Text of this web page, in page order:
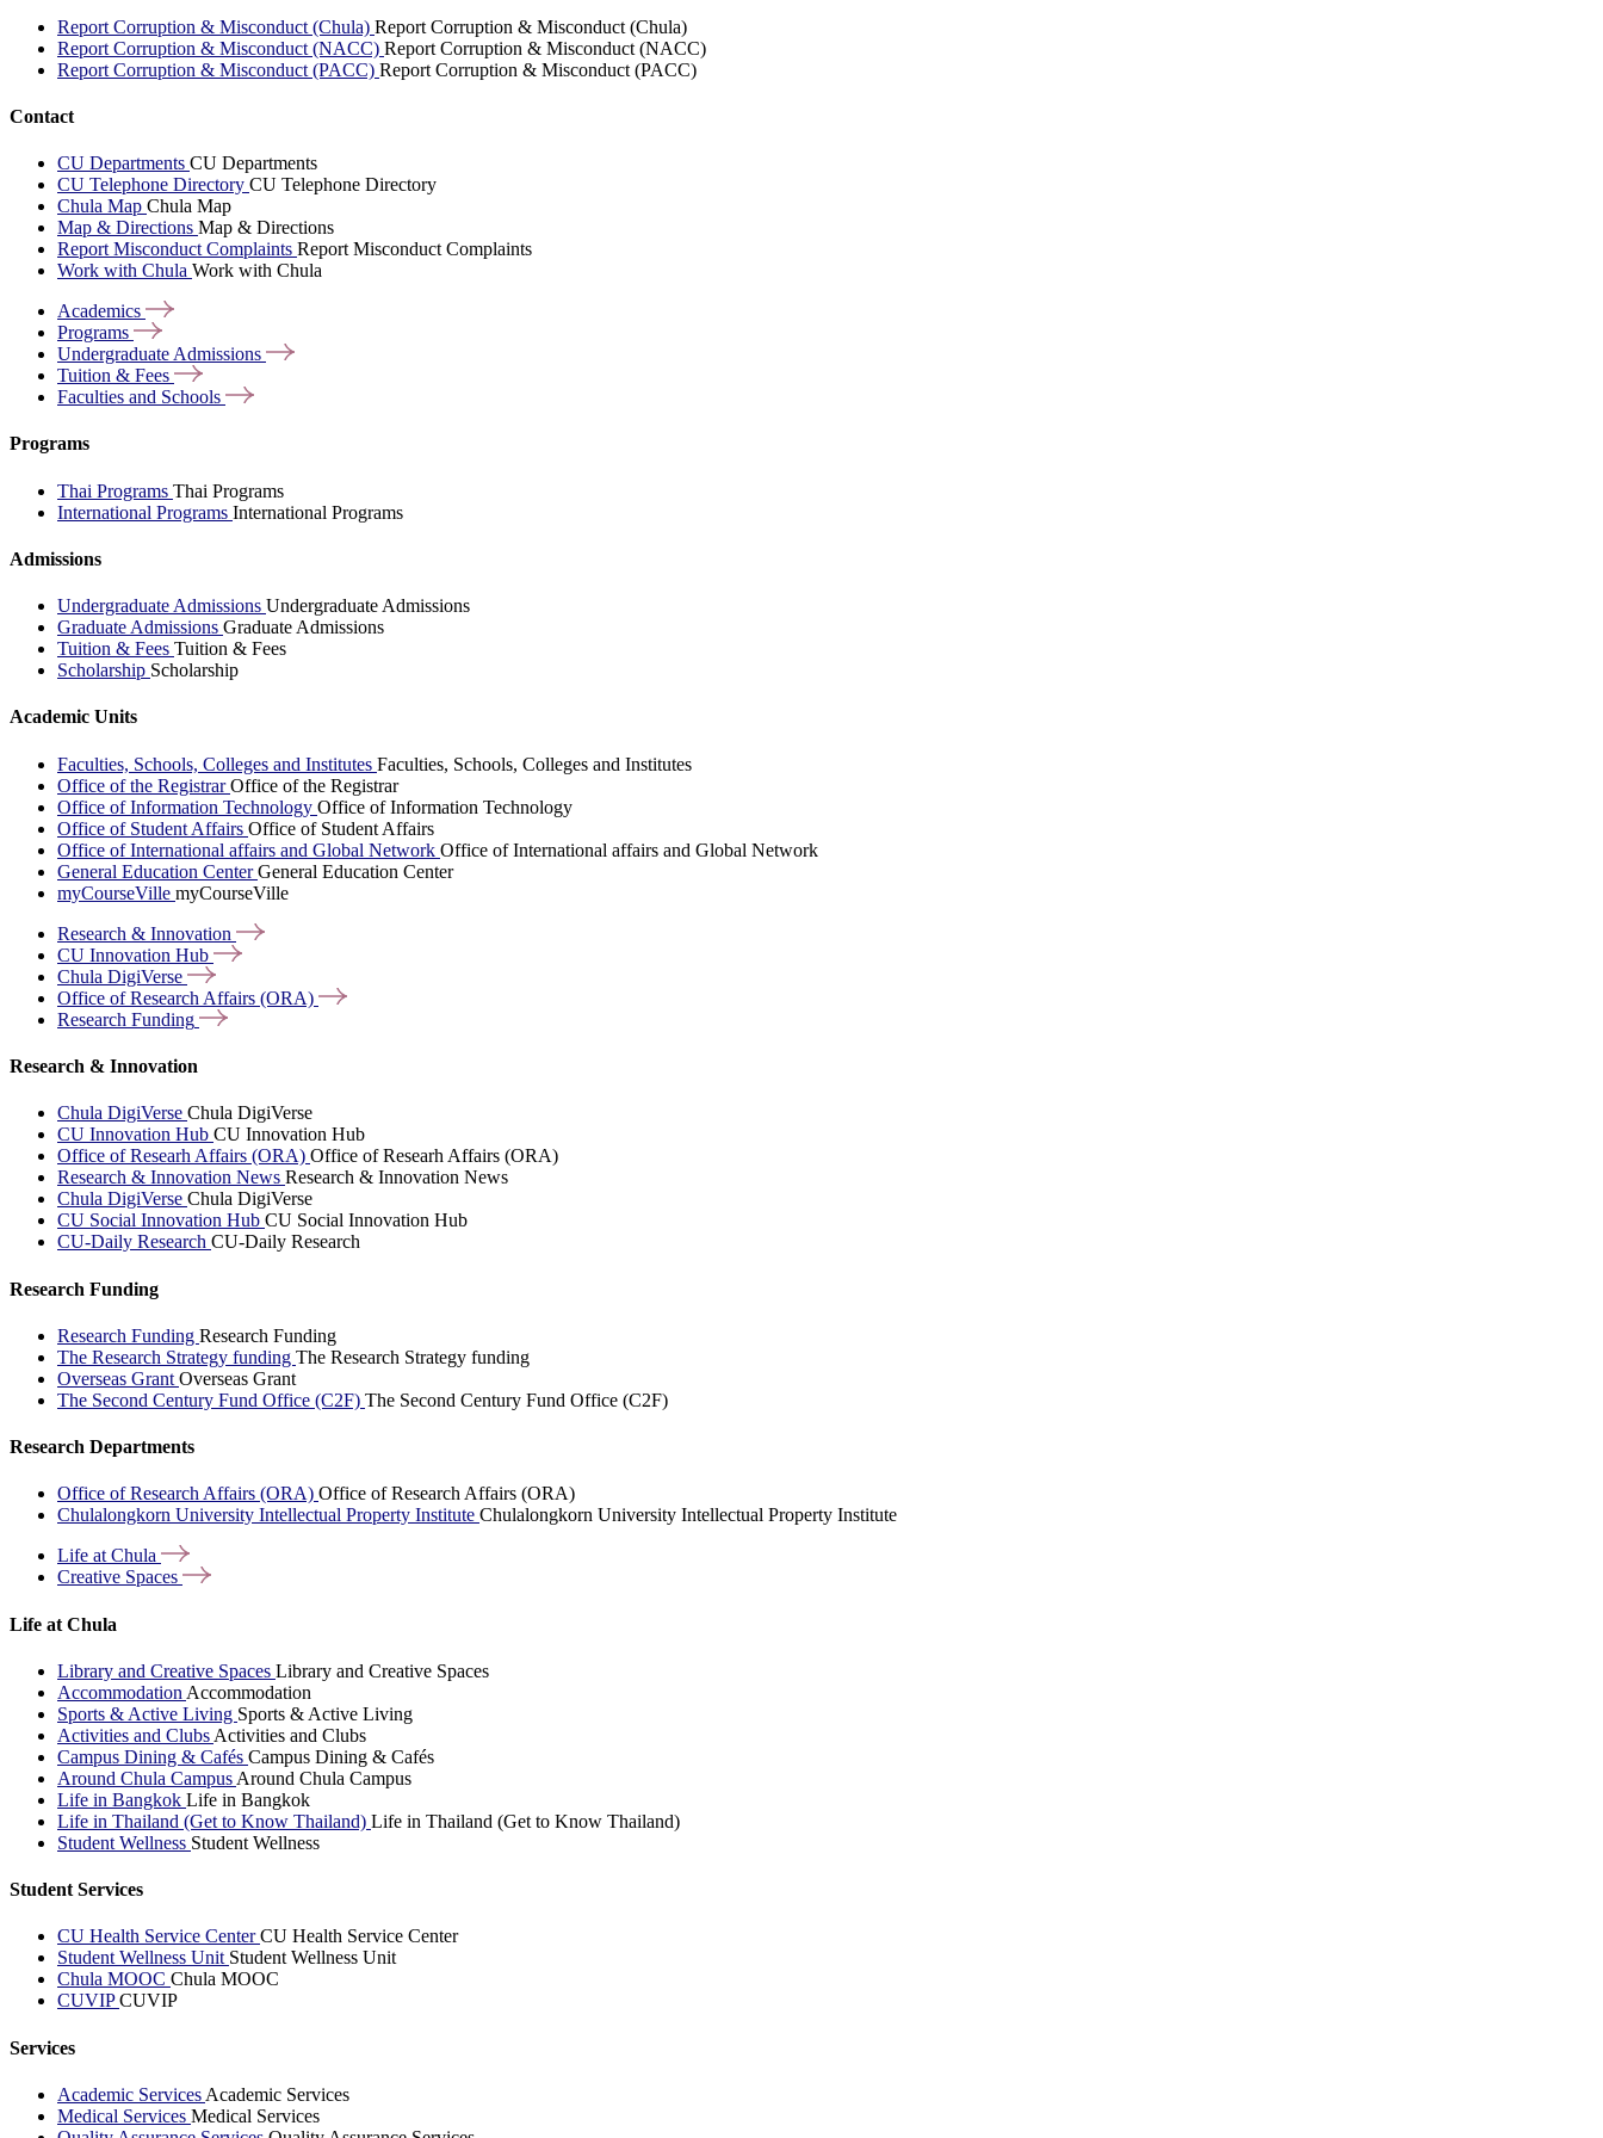
Report Corruption & Misconduct (Chula) Report Corruption & Misconduct (Chula)
Report Corruption & Misconduct (NACC) Report Corruption & Misconduct (NACC)
Report Corruption & Misconduct (PACC) Report Corruption & Misconduct (PACC)
Contact
CU Departments CU Departments
CU Telephone Directory CU Telephone Directory
Chula Map Chula Map
Map & Directions Map & Directions
Report Misconduct Complaints Report Misconduct Complaints
Work with Chula Work with Chula
Academics
Programs
Undergraduate Admissions
Tuition & Fees
Faculties and Schools
Programs
Thai Programs Thai Programs
International Programs International Programs
Admissions
Undergraduate Admissions Undergraduate Admissions
Graduate Admissions Graduate Admissions
Tuition & Fees Tuition & Fees
Scholarship Scholarship
Academic Units
Faculties, Schools, Colleges and Institutes Faculties, Schools, Colleges and Institutes
Office of the RegistrarOffice of the Registrar
Office of Information Technology Office of Information Technology
Office of Student Affairs Office of Student Affairs
Office of International affairs and Global Network Office of International affairs and Global Network
General Education CenterGeneral Education Center
myCourseVille myCourseVille
Research & Innovation
CU Innovation Hub
Chula DigiVerse
Office of Research Affairs (ORA)
Research Funding
Research & Innovation
Chula DigiVerse Chula DigiVerse
CU Innovation Hub CU Innovation Hub
Office of Researh Affairs (ORA) Office of Researh Affairs (ORA)
Research & Innovation News Research & Innovation News
Chula DigiVerse Chula DigiVerse
CU Social Innovation Hub CU Social Innovation Hub
CU-Daily Research CU-Daily Research
Research Funding
Research Funding Research Funding
The Research Strategy funding The Research Strategy funding
Overseas Grant Overseas Grant
The Second Century Fund Office (C2F) The Second Century Fund Office (C2F)
Research Departments
Office of Research Affairs (ORA) Office of Research Affairs (ORA)
Chulalongkorn University Intellectual Property Institute Chulalongkorn University Intellectual Property Institute
Life at Chula
Creative Spaces
Life at Chula
Library and Creative Spaces Library and Creative Spaces
Accommodation Accommodation
Sports & Active Living Sports & Active Living
Activities and Clubs Activities and Clubs
Campus Dining & Cafés Campus Dining & Cafés
Around Chula Campus Around Chula Campus
Life in Bangkok Life in Bangkok
Life in Thailand (Get to Know Thailand) Life in Thailand (Get to Know Thailand)
Student Wellness Student Wellness
Student Services
CU Health Service CenterCU Health Service Center
Student Wellness Unit Student Wellness Unit
Chula MOOC Chula MOOC
CUVIPCUVIP
Services
Academic Services Academic Services
Medical Services Medical Services